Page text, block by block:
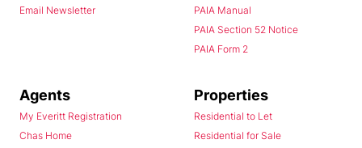
Email Newsletter
PAIA Manual
PAIA Section 52 Notice
PAIA Form 2
Agents
My Everitt Registration
Chas Home
Properties
Residential to Let
Residential for Sale